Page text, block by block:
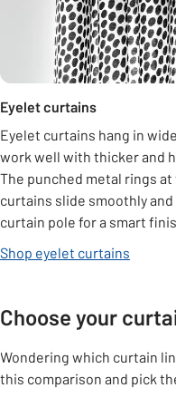
Eyelet curtains
Eyelet curtains hang in
work well with thicker and
The punched metal rings
curtains slide smoothly
curtain pole for a smart
Shop eyelet curtains
Choose your
Wondering which curtain
this comparison and pick